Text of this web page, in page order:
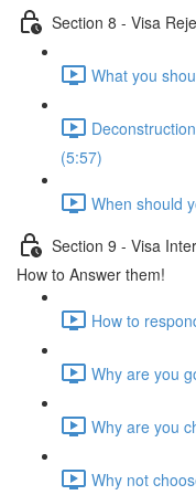
Section 8 - Visa
What you
(5:57)
When should
Section 9 - Visa
How to Answer them!
How to
Why are you
Why are you
Why not